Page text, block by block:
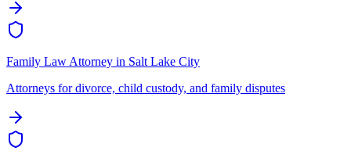
Family Law Attorney in Salt Lake City
Attorneys for divorce, child custody, and family disputes